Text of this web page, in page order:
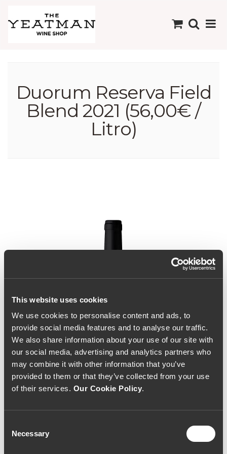
This website uses cookies
We use cookies to personalise content and ads, to
provide social media features and to analyse our traffic.
We also share information about your use of our site with
our social media, advertising and analytics partners who
may combine it with other information that you’ve
provided to them or that they’ve collected from your use
of their services. Our Cookie Policy.
Selection
Necessary
Duorum Reserva Field
Blend 2021 (56,00€ /
Litro)